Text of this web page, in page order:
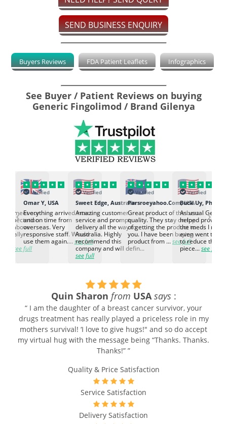
SEND BUSINESS ENQUIRY
Buyers Reviews FDA Patient Leaflets Infographics
See Buyer / Patient Reviews on buying
Generic Fingolimod / Brand Gilenya
to meet our
expectation.
go above
Really
see full
Verified
Omar Y, USA
Everything arrived intact
and on time from
overseas. Very
responsive staff. Would
use them again.... see full
Verified
Sweet Edge, Australia
Amazing customer
service and prompt
delivery all the way to
Australia. Highly
recommend this
company and will defin...
see full
Verified
Parsroeyahoo.Com, USA
Great product of the best
quality. They stay on top
of getting the product to
you. I have been buying
product from ...see full
Verified
Buck Uy,
As usual
helped provided
the meds I need
even went the
to reduce the
piece...see full
‹ ›
Quin Sharon from USA says :
“ I am the daughter of a breast cancer survivor, your
drugs treatment has really played a priceless role in my
mothers survival! ‘I love to give hugs!" and so do accept
my virtual hug with the message being “Thanks. Thanks.
Thanks!” ”
Quality & Price Satisfaction
Service Satisfaction
Delivery Satisfaction